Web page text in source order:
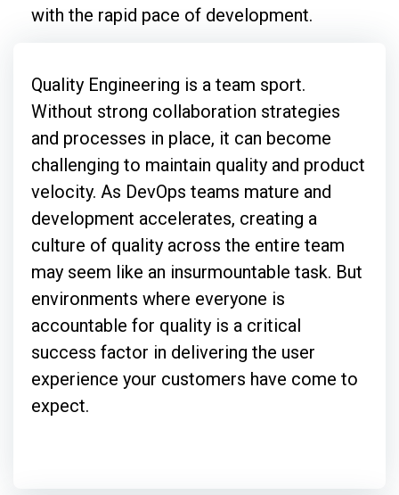
with the rapid pace of development.
Quality Engineering is a team sport.
Without strong collaboration strategies
and processes in place, it can become
challenging to maintain quality and product
velocity. As DevOps teams mature and
development accelerates, creating a
culture of quality across the entire team
may seem like an insurmountable task. But
environments where everyone is
accountable for quality is a critical
success factor in delivering the user
experience your customers have come to
expect.